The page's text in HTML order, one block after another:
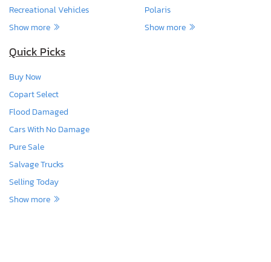
Recreational Vehicles
Show more
Polaris
Show more
Quick Picks
Buy Now
Copart Select
Flood Damaged
Cars With No Damage
Pure Sale
Salvage Trucks
Selling Today
Show more